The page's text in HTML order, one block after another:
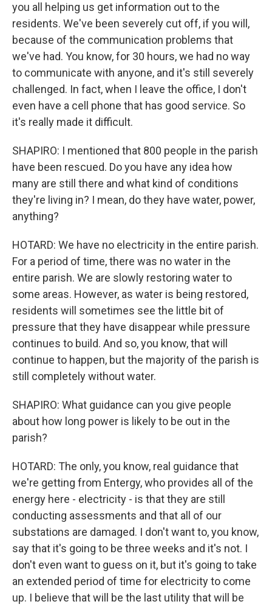
you all helping us get information out to the
residents. We've been severely cut off, if you will,
because of the communication problems that
we've had. You know, for 30 hours, we had no way
to communicate with anyone, and it's still severely
challenged. In fact, when I leave the office, I don't
even have a cell phone that has good service. So
it's really made it difficult.
SHAPIRO: I mentioned that 800 people in the parish
have been rescued. Do you have any idea how
many are still there and what kind of conditions
they're living in? I mean, do they have water, power,
anything?
HOTARD: We have no electricity in the entire parish.
For a period of time, there was no water in the
entire parish. We are slowly restoring water to
some areas. However, as water is being restored,
residents will sometimes see the little bit of
pressure that they have disappear while pressure
continues to build. And so, you know, that will
continue to happen, but the majority of the parish is
still completely without water.
SHAPIRO: What guidance can you give people
about how long power is likely to be out in the
parish?
HOTARD: The only, you know, real guidance that
we're getting from Entergy, who provides all of the
energy here - electricity - is that they are still
conducting assessments and that all of our
substations are damaged. I don't want to, you know,
say that it's going to be three weeks and it's not. I
don't even want to guess on it, but it's going to take
an extended period of time for electricity to come
up. I believe that will be the last utility that will be